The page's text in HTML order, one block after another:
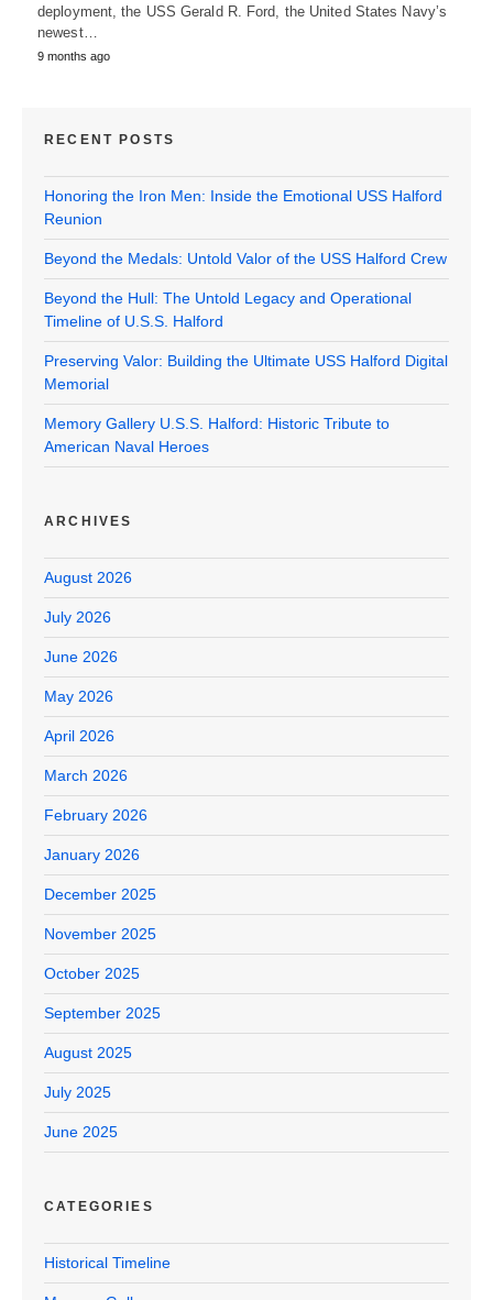
deployment, the USS Gerald R. Ford, the United States Navy’s
newest…
9 months ago
RECENT POSTS
Honoring the Iron Men: Inside the Emotional USS Halford
Reunion
Beyond the Medals: Untold Valor of the USS Halford Crew
Beyond the Hull: The Untold Legacy and Operational
Timeline of U.S.S. Halford
Preserving Valor: Building the Ultimate USS Halford Digital
Memorial
Memory Gallery U.S.S. Halford: Historic Tribute to
American Naval Heroes
ARCHIVES
August 2026
July 2026
June 2026
May 2026
April 2026
March 2026
February 2026
January 2026
December 2025
November 2025
October 2025
September 2025
August 2025
July 2025
June 2025
CATEGORIES
Historical Timeline